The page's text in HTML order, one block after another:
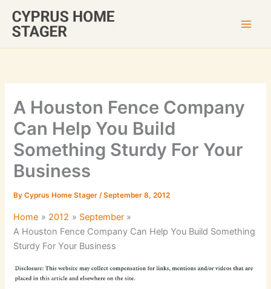
content
A Houston Fence Company
Can Help You Build
Something Sturdy For Your
Business
ByCyprus Home Stager/September 8, 2012
Home 2012
September
A Houston Fence Company Can Help You Build Something
Sturdy For Your Business